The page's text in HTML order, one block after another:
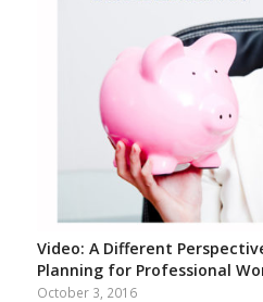
Video: A Different
Planning for Professional
October 3, 2016